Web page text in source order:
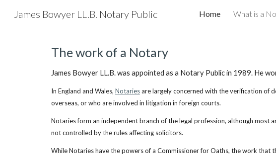
Skip to main
James Bowyer LL.B. Notary Public Home What is a
The work of a Notary
James Bowyer LL.B. was appointed as a Notary Public in 1989. He
In England and Wales, Notariesare largely concerned with the verification of
overseas, or who are involved in litigation in foreign courts.
Notaries form an independent branch of the legal profession, although most
not controlled by the rules affecting solicitors.
While Notaries have the powers of a Commissioner for Oaths, the work